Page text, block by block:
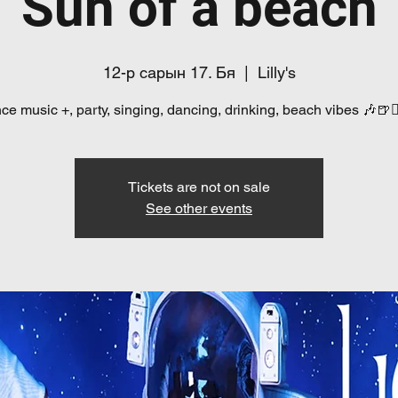
12-р сарын 17. Бя
  |
Lilly's
music +, party, singing, dancing, drinking, beach vibes
Tickets are not on sale
See other events